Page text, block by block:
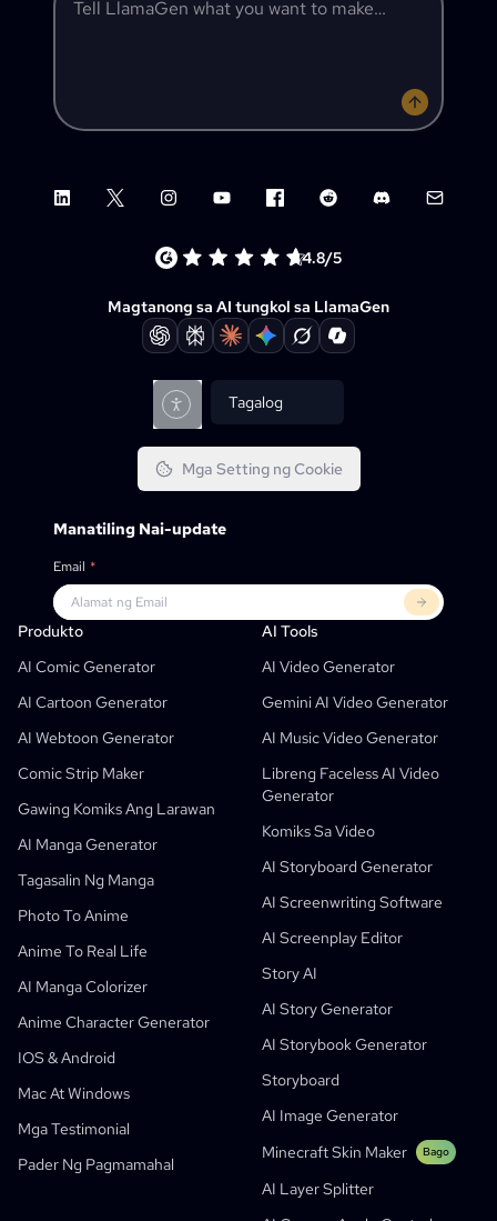
LinkedInX (Twitter)InstagramYouTubeFacebook group
Reddit DiscordEmail
4.8/5
Magtanong sa AI tungkol sa LlamaGen
Tagalog
Mga Setting ng Cookie
Manatiling Nai-update
Email *
Produkto
AI Comic Generator
AI Cartoon Generator
AI Webtoon Generator
Comic Strip Maker
Gawing Komiks Ang Larawan
AI Manga Generator
Tagasalin Ng Manga
Photo To Anime
Anime To Real Life
AI Manga Colorizer
Anime Character Generator
IOS & Android
Mac At Windows
Mga Testimonial
Pader Ng Pagmamahal
AI Tools
AI Video Generator
Gemini AI Video Generator
AI Music Video Generator
Libreng Faceless AI Video
Generator
Komiks Sa Video
AI Storyboard Generator
AI Screenwriting Software
AI Screenplay Editor
Story AI
AI Story Generator
AI Storybook Generator
Storyboard
AI Image Generator
Minecraft Skin Maker
Bago
AI Layer Splitter
Produkto
Libreng AI Comic Strip Generator
AI Children's Book Generator
Libreng AI Comic Generator
AI Manga Studio
Free AI Motion Designer
Video Tungo Sa Komiks
Generator Ng Kwento Gamit Ang Boses
AI Cartoon Generator
Gawing Komiks Ang Larawan
Turn Picture Into Cartoon
AI Webtoon Generator
AI Manhwa Generator
AI Manga Generator
Social Media Comics
Bible Comic Maker
Llamagen Para Sa
Mga Guro
Mga Estudyante
Mga Guro At Mag-Aaral
Edukasyon
Enterprise
Startups
Sequential Art
MGA KAPARTNER
OpenAI
Meta
SHOTDECK
Black Forest Labs
Replicate
ElevenLabs
PuppyAgent
Mga Gamit
Comicbook APIs
Dijital Na Kampanya
Content Marketing
Pagmemerkado Ng Produkto
Graph Comics For Dynamic Graphs
Enterprise
AI Tools Para Sa Mga Guro At Mag-Aaral
AI Video Generator
Tagagawa Ng Kwentong Pambata
AI Storybook Generator
AI Educational Comics
Mga Generative Workflow
Webtoons